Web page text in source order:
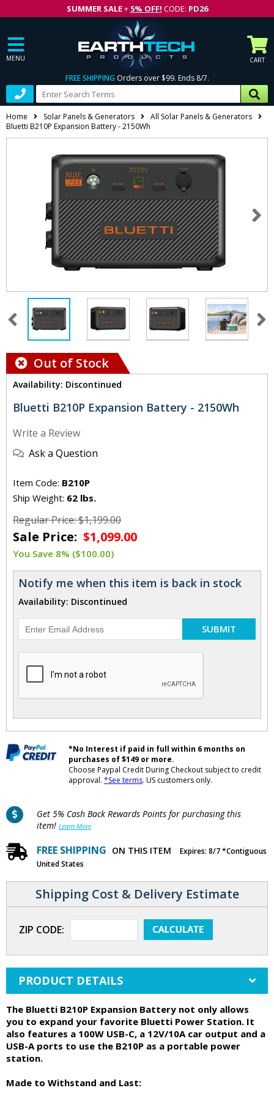
SUMMER SALE+ 5% OFF! CODE: PD26
MENU CART
FREE SHIPPING Orders over $99. Ends 8/7.
Home Solar Panels & Generators
All Solar Panels & Generators
Bluetti B210P Expansion Battery - 2150Wh
Out of Stock
Availability: Discontinued
Bluetti B210P Expansion Battery - 2150Wh
Write a Review
Ask a Question
Item Code: B210P
Ship Weight: 62 lbs.
Regular Price: $1,199.00
Sale Price: $1,099.00
You Save 8% ($100.00)
Notify me when this item is back in stock
Availability: Discontinued
SUBMIT
*No Interest if paid in full within 6 months on
purchases of $149 or more.
Choose Paypal Credit During Checkout subject to credit
approval. *See terms. US customers only.
Get 5% Cash Back Rewards Points for purchasing this
item! Learn More
FREE SHIPPING ON THIS ITEM
Expires: 8/7 *Contiguous
United States
Shipping Cost & Delivery Estimate
ZIP CODE:
PRODUCT DETAILS
The Bluetti B210P Expansion Battery not only allows
you to expand your favorite Bluetti Power Station. It
also features a 100W USB-C, a 12V/10A car output and a
USB-A ports to use the B210P as a portable power
station.
Made to Withstand and Last: